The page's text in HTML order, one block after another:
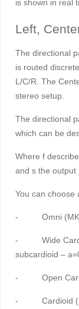
is shown in real
Left,
The directional
is routed
L/C/R. The
stereo setup.
The directional
which can be
Where f
and s the output
You can choose
- Omni
- Wide
subcardioid –
- Open
- Cardioid